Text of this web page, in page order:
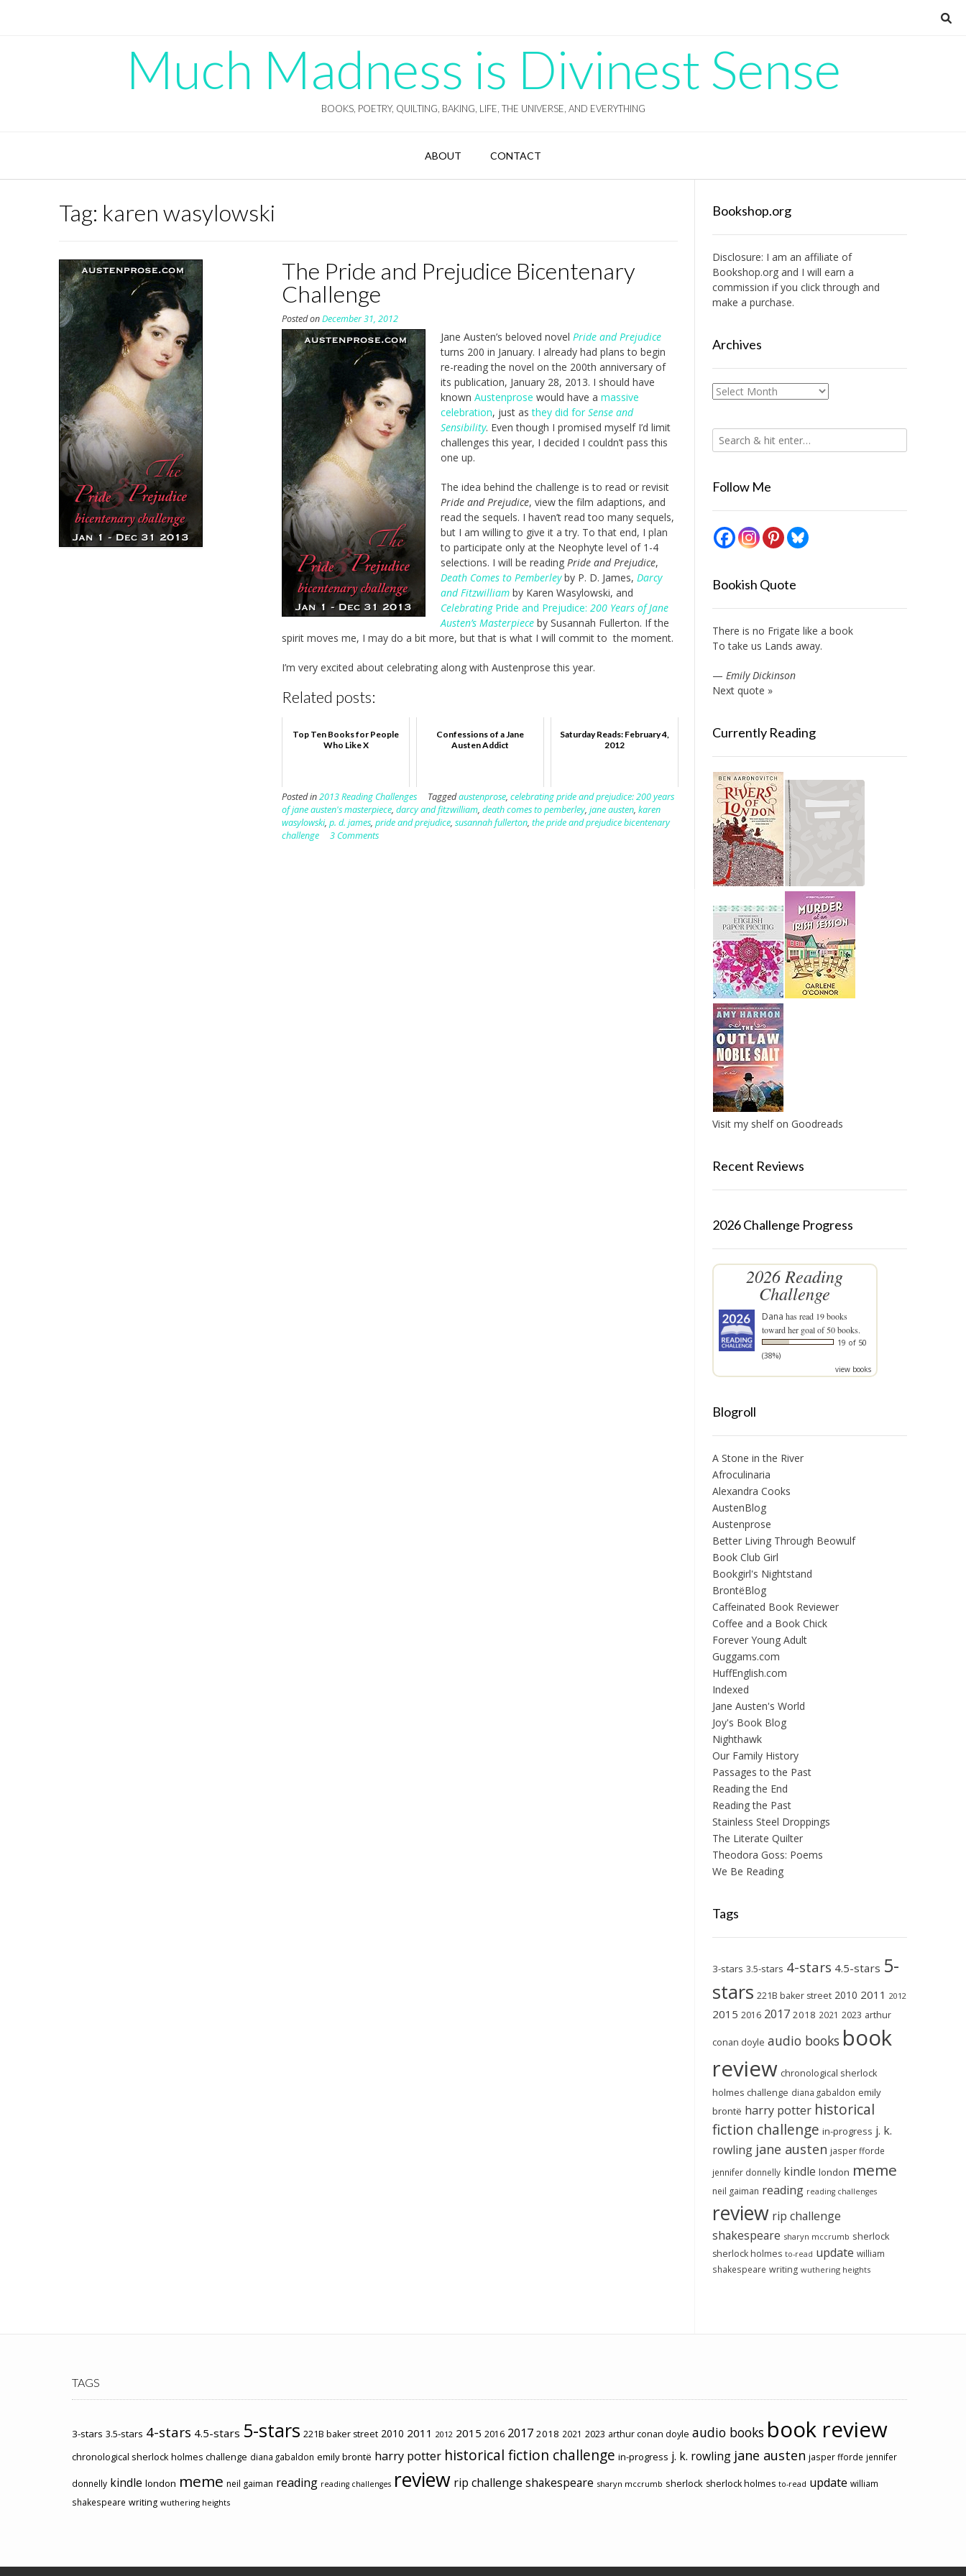
Much Madness is Divinest Sense
BOOKS, POETRY, QUILTING, BAKING, LIFE, THE UNIVERSE, AND EVERYTHING
ABOUT CONTACT
Tag: karen wasylowski
The Pride and Prejudice Bicentenary
Challenge
Posted onDecember 31, 2012
Jane Austen’s beloved novel Pride and Prejudice
turns 200 in January. I already had plans to begin
re-reading the novel on the 200th anniversary of
its publication, January 28, 2013. I should have
knownAustenprose would have amassive
celebration, just asthey did forSense and
Sensibility. Even though I promised myself I’d limit
challenges this year, I decided I couldn’t pass this
one up.
The idea behind the challenge is to read or revisit
Pride and Prejudice, view the film adaptions, and
read the sequels. I haven’t read too many sequels,
but I am willing to give it a try. To that end, I plan
to participate only at the Neophyte level of 1-4
selections. I will be reading Pride and Prejudice,
Death Comes to Pemberleyby P. D. James, Darcy
and Fitzwilliam by Karen Wasylowski, and
Celebrating Pride and Prejudice:200 Years of Jane
Austen’s Masterpiece by Susannah Fullerton. If the
spirit moves me, I may do a bit more, but that is what I will commit to the moment.
I’m very excited about celebrating along with Austenprose this year.
Related posts:
Top Ten Books for People
Who Like X
Confessions of a Jane
Austen Addict
Saturday Reads: February 4,
2012
Posted in2013 Reading Challenges Taggedaustenprose,celebrating pride and prejudice: 200 years
of jane austen's masterpiece,darcy and fitzwilliam,death comes to pemberley,jane austen,karen
wasylowski,p. d. james,pride and prejudice,susannah fullerton,the pride and prejudice bicentenary
challenge
3 Comments
Bookshop.org
Disclosure: I am an affiliate of
Bookshop.organd I will earn a
commission if you click through and
make a purchase.
Archives
Archives
Follow Me
Bookish Quote
There is no Frigate like a book
To take us Lands away.
— Emily Dickinson
Next quote »
Currently Reading
Visit my shelf on Goodreads
Recent Reviews
2026 Challenge Progress
2026 Reading
Challenge
Dana has read 19 books
toward her goal of 50 books.
19 of 50
(38%)
view books
Blogroll
A Stone in the River
Afroculinaria
Alexandra Cooks
AustenBlog
Austenprose
Better Living Through Beowulf
Book Club Girl
Bookgirl's Nightstand
BrontëBlog
Caffeinated Book Reviewer
Coffee and a Book Chick
Forever Young Adult
Guggams.com
HuffEnglish.com
Indexed
Jane Austen's World
Joy's Book Blog
Nighthawk
Our Family History
Passages to the Past
Reading the End
Reading the Past
Stainless Steel Droppings
The Literate Quilter
Theodora Goss: Poems
We Be Reading
Tags
3-stars 3.5-stars 4-stars 4.5-stars 5-
stars 221B baker street 2010 2011 2012
2015 2016 2017 2018 2021 2023 arthur
conan doyle audio books book
review chronological sherlock
holmes challenge diana gabaldon emily
brontë harry potter historical
fiction challenge in-progress j. k.
rowling jane austen jasper fforde
jennifer donnelly kindle london meme
neil gaiman reading reading challenges
review rip challenge
shakespeare sharyn mccrumb sherlock
sherlock holmes to-read update william
shakespeare writing wuthering heights
TAGS
3-stars 3.5-stars 4-stars 4.5-stars 5-stars 221B baker street 2010 2011 2012 2015 2016 2017 2018 2021 2023 arthur conan doyle audio books book review
chronological sherlock holmes challenge diana gabaldon emily brontë harry potter historical fiction challenge in-progress j. k. rowling jane austen jasper fforde jennifer
donnelly kindle london meme neil gaiman reading reading challenges review rip challenge shakespeare sharyn mccrumb sherlock sherlock holmes to-read update william
shakespeare writing wuthering heights